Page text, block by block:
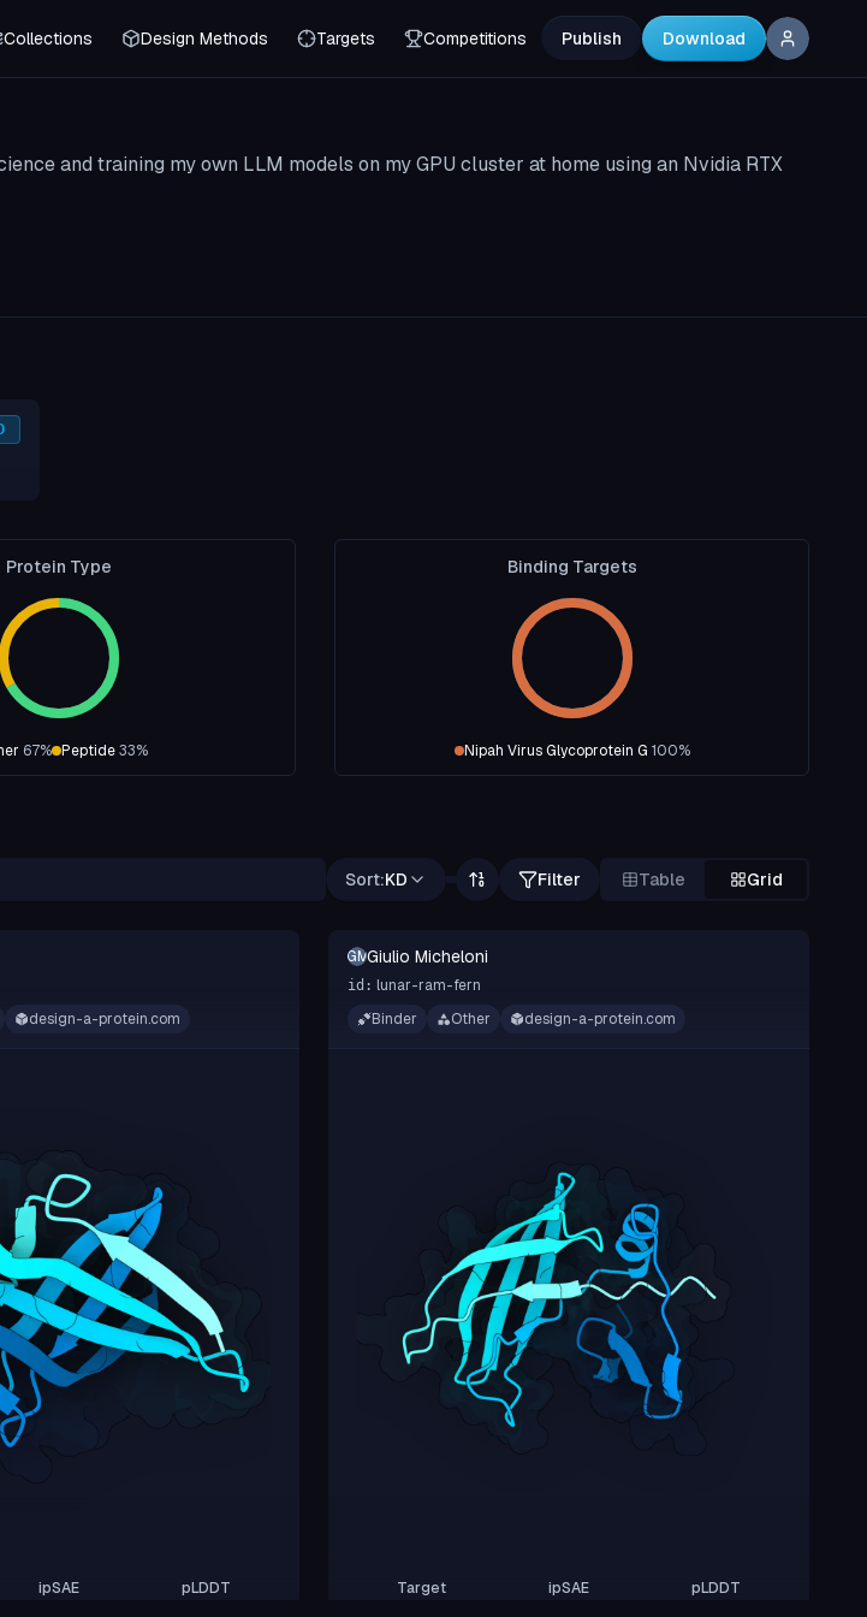
Collections Design Methods Targets Competitions Publish Download
and training my own LLM models on my GPU cluster at home using an Nvidia RTX
Protein Type
67% Peptide33%
Binding Targets
Nipah Virus Glycoprotein G 100%
Sort:KD Filter Table Grid
design-a-protein.com
ipSAE pLDDT
GMGiulio Micheloni
id: lunar-ram-fern
Binder
Other design-a-protein.com
Target ipSAE pLDDT